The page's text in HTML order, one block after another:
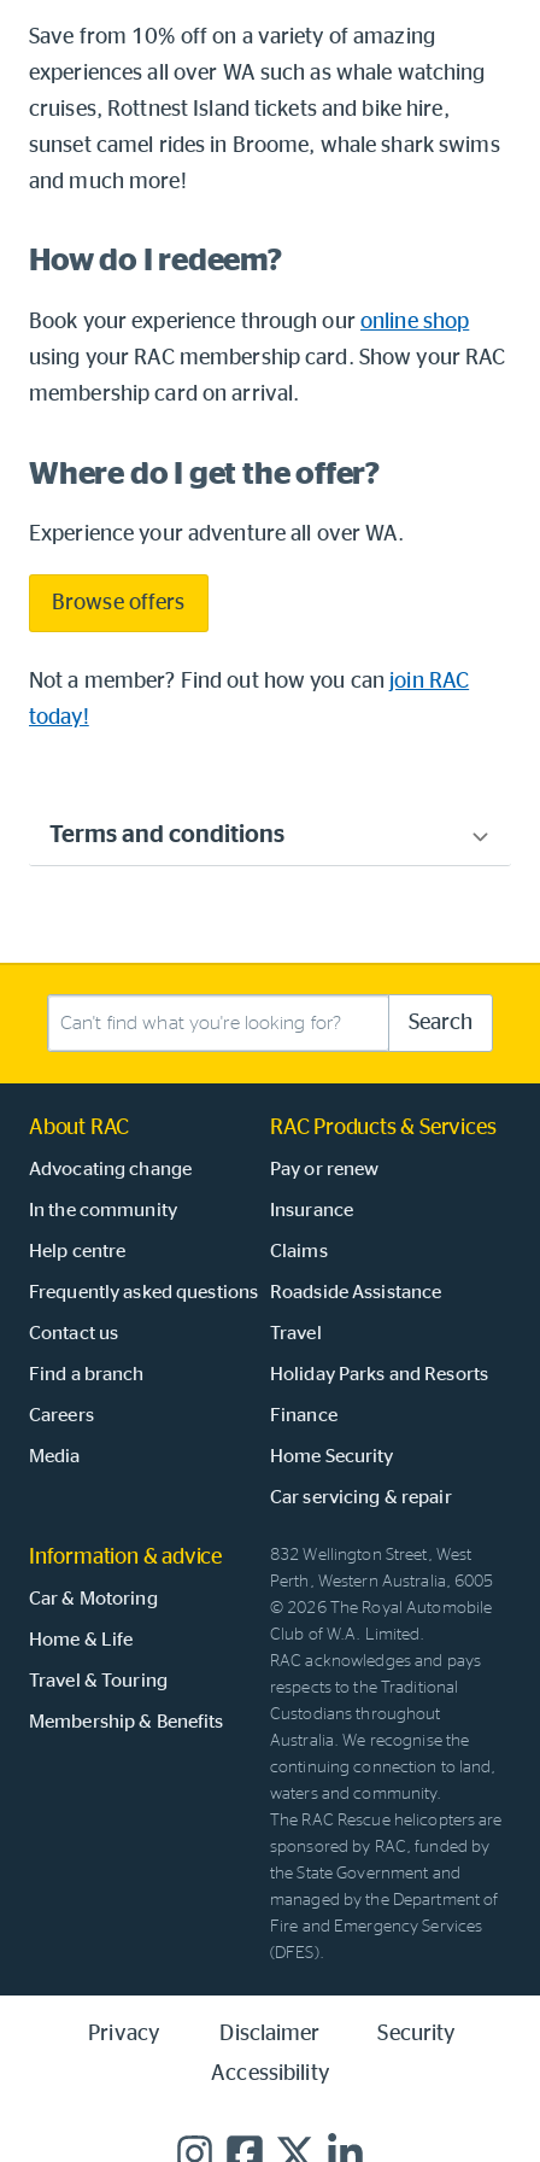
Online shop
Log into myRAC
myRAC Frequently Asked Questions
Savings on gas for your home
Save 4 cents per litre off fuel
Save from 10% off on a variety of amazing
experiences all over WA such as whale watching
cruises, Rottnest Island tickets and bike hire,
sunset camel rides in Broome, whale shark swims
and much more!
How do I redeem?
Book your experience through our online shop
using your RAC membership card. Show your RAC
membership card on arrival.
Where do I get the offer?
Experience your adventure all over WA.
Browse offers
Not a member? Find out how you can join RAC
today!
Terms and conditions
Search this site Search
About RAC
Advocating change
In the community
Help centre
Frequently asked questions
Contact us
Find a branch
Careers
Media
RAC Products & Services
Pay or renew
Insurance
Claims
Roadside Assistance
Travel
Holiday Parks and Resorts
Finance
Home Security
Car servicing & repair
Information & advice
Car & Motoring
Home & Life
Travel & Touring
Membership & Benefits
832 Wellington Street, West
Perth, Western Australia, 6005
© 2026 The Royal Automobile
Club of W.A. Limited.
RAC acknowledges and pays
respects to the Traditional
Custodians throughout
Australia. We recognise the
continuing connection to land,
waters and community.
The RAC Rescue helicopters are
sponsored by RAC, funded by
the State Government and
managed by the Department of
Fire and Emergency Services
(DFES).
Privacy Disclaimer
Security
Accessibility